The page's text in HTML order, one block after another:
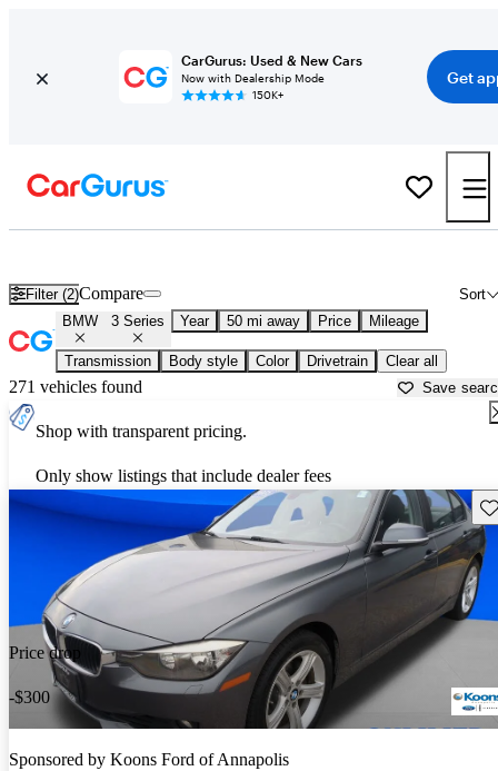
CarGurus: Used & New Cars
Now with Dealership Mode
150K+
Get
Filter (2) Sort
Compare
BMW 3 Series Year 50 mi away Price Mileage
Transmission Body style Color Drivetrain Clear all
271 vehicles found Save
Shop with transparent pricing.
Only show listings that include dealer fees
Price drop
-$300
Sponsored by Koons Ford of Annapolis